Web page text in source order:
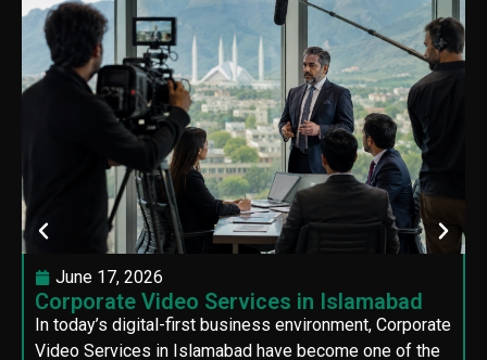
June 17, 2026
Corporate Video Services in Islamabad
In today’s digital-first business environment, Corporate
Video Services in Islamabad have become one of the